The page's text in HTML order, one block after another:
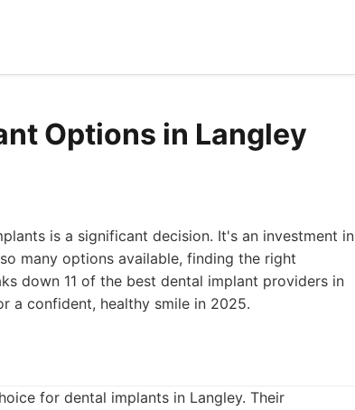
Options in Langley
is a significant decision. It's an investment in
many options available, finding the right
down 11 of the best dental implant providers in
a confident, healthy smile in 2025.
for dental implants in Langley. Their